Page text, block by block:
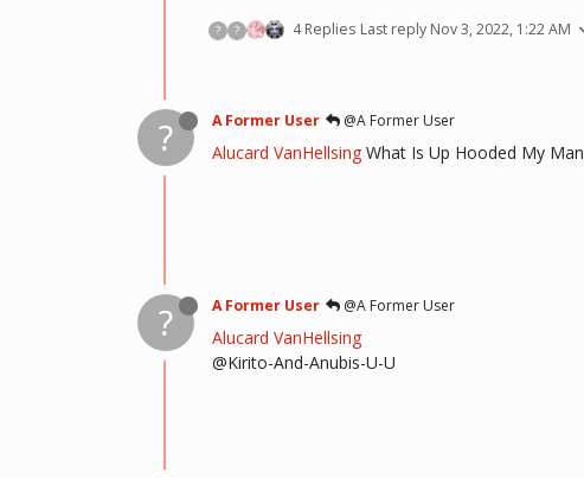
? ? 4 Replies Last reply Nov 3, 2022, 1:22 AM
? A Former User @A Former User
Alucard VanHellsing What Is Up Hooded My Man
? A Former User @A Former User
Alucard VanHellsing
@Kirito-And-Anubis-U-U